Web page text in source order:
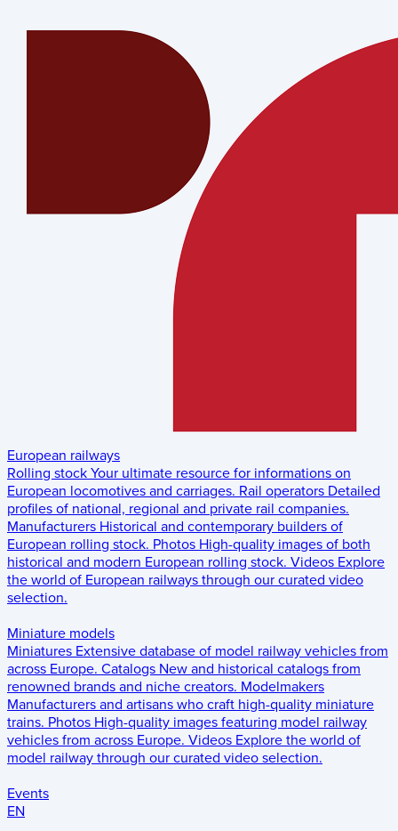
European railways
Rolling stock Your ultimate resource for informations on
European locomotives and carriages. Rail operators Detailed
profiles of national, regional and private rail companies.
Manufacturers Historical and contemporary builders of
European rolling stock. Photos High-quality images of both
historical and modern European rolling stock. Videos Explore
the world of European railways through our curated video
selection.
Miniature models
Miniatures Extensive database of model railway vehicles from
across Europe. Catalogs New and historical catalogs from
renowned brands and niche creators. Modelmakers
Manufacturers and artisans who craft high-quality miniature
trains. Photos High-quality images featuring model railway
vehicles from across Europe. Videos Explore the world of
model railway through our curated video selection.
Events
EN